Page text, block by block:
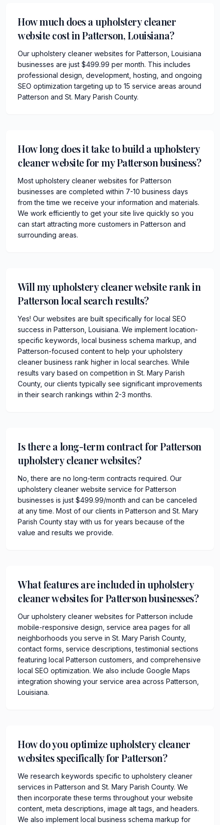
How much does a upholstery cleaner
website cost in Patterson, Louisiana?
Our upholstery cleaner websites for Patterson, Louisiana
businesses are just $499.99 per month. This includes
professional design, development, hosting, and ongoing
SEO optimization targeting up to 15 service areas around
Patterson and St. Mary Parish County.
How long does it take to build a upholstery
cleaner website for my Patterson business?
Most upholstery cleaner websites for Patterson
businesses are completed within 7-10 business days
from the time we receive your information and materials.
We work efficiently to get your site live quickly so you
can start attracting more customers in Patterson and
surrounding areas.
Will my upholstery cleaner website rank in
Patterson local search results?
Yes! Our websites are built specifically for local SEO
success in Patterson, Louisiana. We implement location-
specific keywords, local business schema markup, and
Patterson-focused content to help your upholstery
cleaner business rank higher in local searches. While
results vary based on competition in St. Mary Parish
County, our clients typically see significant improvements
in their search rankings within 2-3 months.
Is there a long-term contract for Patterson
upholstery cleaner websites?
No, there are no long-term contracts required. Our
upholstery cleaner website service for Patterson
businesses is just $499.99/month and can be canceled
at any time. Most of our clients in Patterson and St. Mary
Parish County stay with us for years because of the
value and results we provide.
What features are included in upholstery
cleaner websites for Patterson businesses?
Our upholstery cleaner websites for Patterson include
mobile-responsive design, service area pages for all
neighborhoods you serve in St. Mary Parish County,
contact forms, service descriptions, testimonial sections
featuring local Patterson customers, and comprehensive
local SEO optimization. We also include Google Maps
integration showing your service area across Patterson,
Louisiana.
How do you optimize upholstery cleaner
websites specifically for Patterson?
We research keywords specific to upholstery cleaner
services in Patterson and St. Mary Parish County. We
then incorporate these terms throughout your website
content, meta descriptions, image alt tags, and headers.
We also implement local business schema markup for